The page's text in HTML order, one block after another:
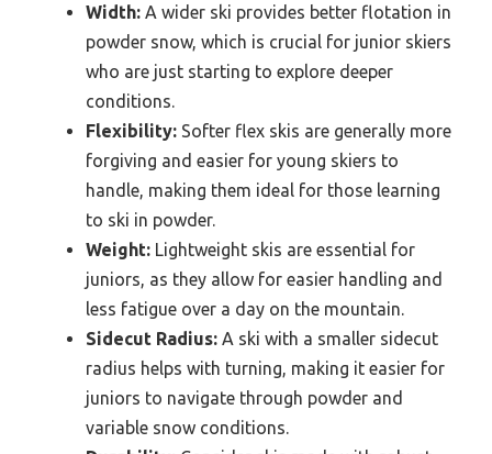
Width: A wider ski provides better flotation in
powder snow, which is crucial for junior skiers
who are just starting to explore deeper
conditions.
Flexibility: Softer flex skis are generally more
forgiving and easier for young skiers to
handle, making them ideal for those learning
to ski in powder.
Weight: Lightweight skis are essential for
juniors, as they allow for easier handling and
less fatigue over a day on the mountain.
Sidecut Radius: A ski with a smaller sidecut
radius helps with turning, making it easier for
juniors to navigate through powder and
variable snow conditions.